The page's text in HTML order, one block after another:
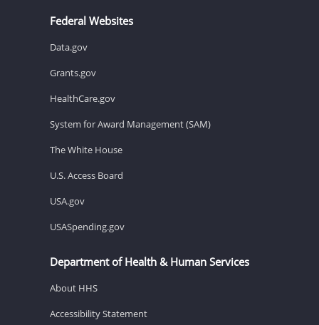
Federal Websites
Data.gov
Grants.gov
HealthCare.gov
System for Award Management (SAM)
The White House
U.S. Access Board
USA.gov
USASpending.gov
Department of Health & Human Services
About HHS
Accessibility Statement